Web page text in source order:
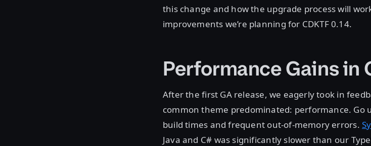
this change and how the upgrade process will
improvements we’re planning for CDKTF 0.14.
Performance Gains in
After the first GA release, we eagerly took in
common theme predominated: performance. Go
build times and frequent out-of-memory errors.
Java and C# was significantly slower than our